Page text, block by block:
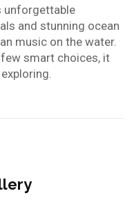
unforgettable
and stunning ocean
music on the water.
smart choices, it